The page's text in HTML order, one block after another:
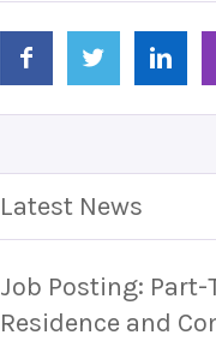
Latest News
Job Posting:
Residence and